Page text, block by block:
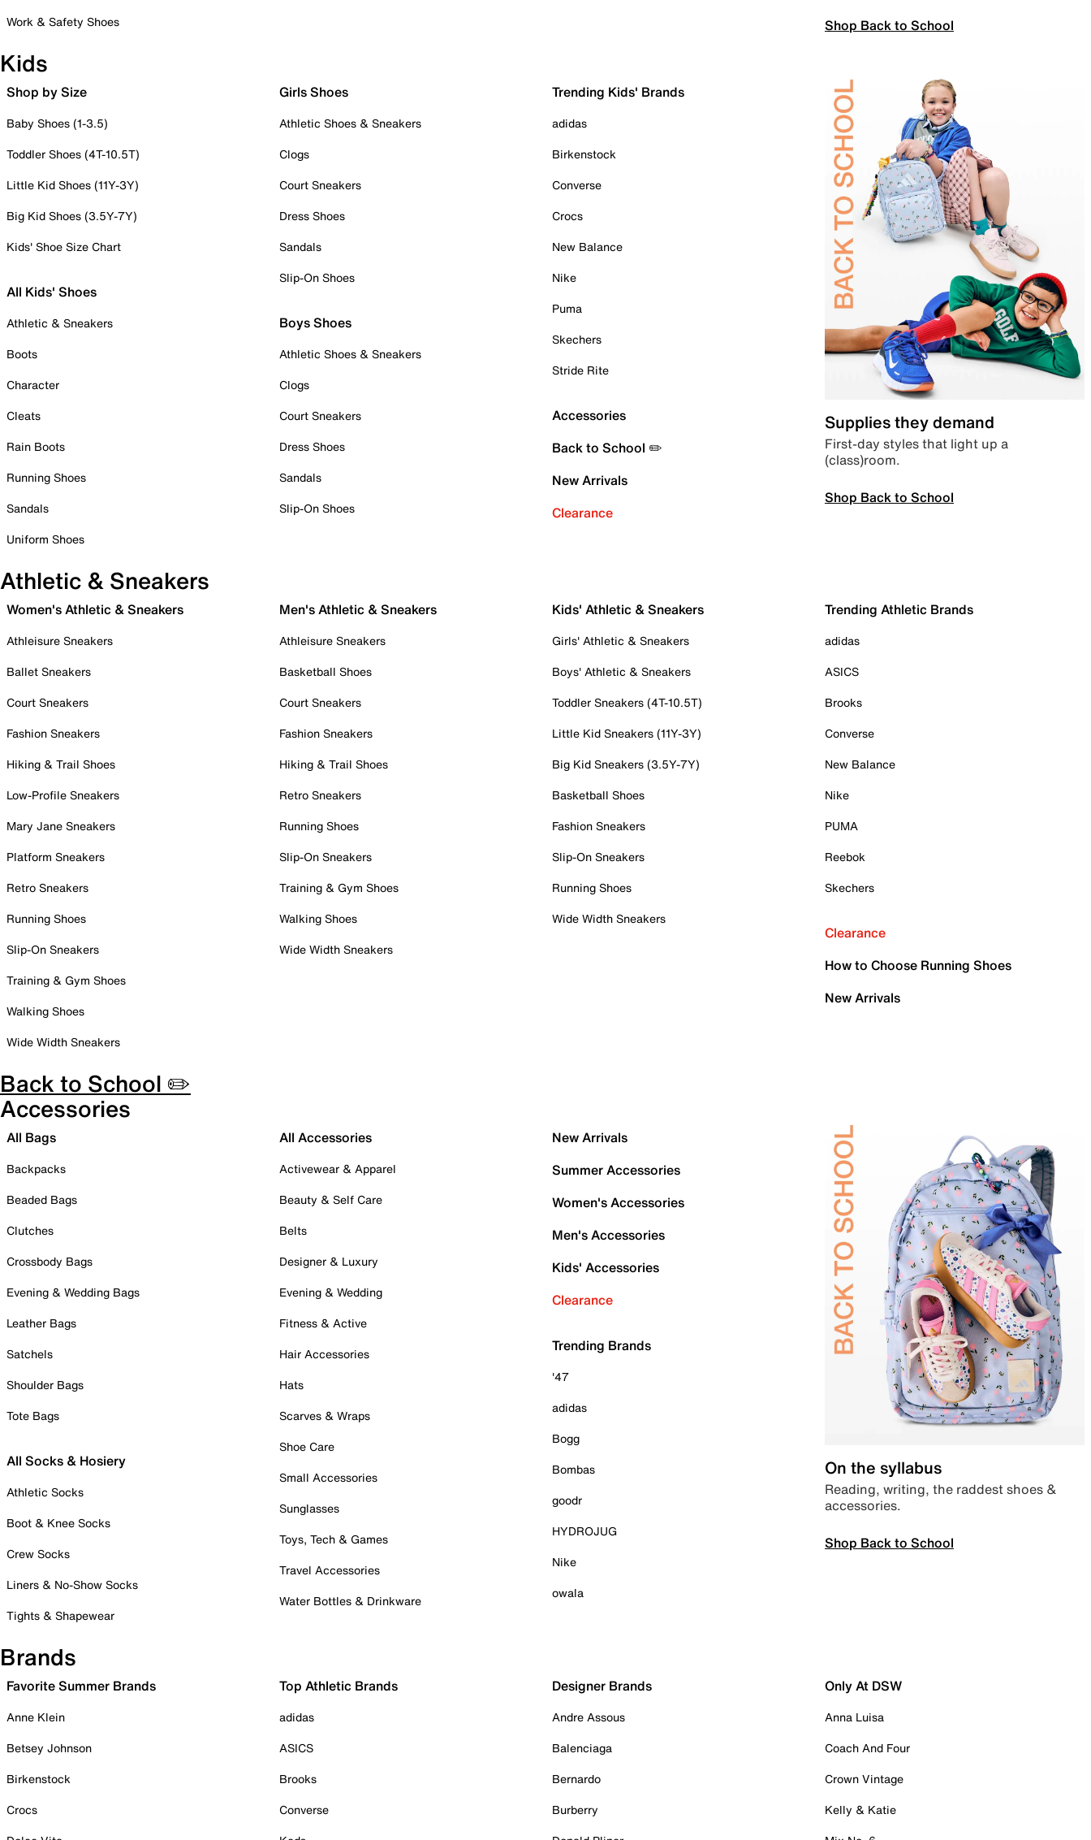
Work & Safety Shoes
Shop Back to School
Kids
Shop by Size
Baby Shoes (1-3.5)
Toddler Shoes (4T-10.5T)
Little Kid Shoes (11Y-3Y)
Big Kid Shoes (3.5Y-7Y)
Kids' Shoe Size Chart
All Kids' Shoes
Athletic & Sneakers
Boots
Character
Cleats
Rain Boots
Running Shoes
Sandals
Uniform Shoes
Girls Shoes
Athletic Shoes & Sneakers
Clogs
Court Sneakers
Dress Shoes
Sandals
Slip-On Shoes
Boys Shoes
Athletic Shoes & Sneakers
Clogs
Court Sneakers
Dress Shoes
Sandals
Slip-On Shoes
Trending Kids' Brands
adidas
Birkenstock
Converse
Crocs
New Balance
Nike
Puma
Skechers
Stride Rite
Accessories
Back to School ✏️
New Arrivals
Clearance
Supplies they demand
First-day styles that light up a
(class)room.
Shop Back to School
Athletic & Sneakers
Women's Athletic & Sneakers
Athleisure Sneakers
Ballet Sneakers
Court Sneakers
Fashion Sneakers
Hiking & Trail Shoes
Low-Profile Sneakers
Mary Jane Sneakers
Platform Sneakers
Retro Sneakers
Running Shoes
Slip-On Sneakers
Training & Gym Shoes
Walking Shoes
Wide Width Sneakers
Men's Athletic & Sneakers
Athleisure Sneakers
Basketball Shoes
Court Sneakers
Fashion Sneakers
Hiking & Trail Shoes
Retro Sneakers
Running Shoes
Slip-On Sneakers
Training & Gym Shoes
Walking Shoes
Wide Width Sneakers
Kids' Athletic & Sneakers
Girls' Athletic & Sneakers
Boys' Athletic & Sneakers
Toddler Sneakers (4T-10.5T)
Little Kid Sneakers (11Y-3Y)
Big Kid Sneakers (3.5Y-7Y)
Basketball Shoes
Fashion Sneakers
Slip-On Sneakers
Running Shoes
Wide Width Sneakers
Trending Athletic Brands
adidas
ASICS
Brooks
Converse
New Balance
Nike
PUMA
Reebok
Skechers
Clearance
How to Choose Running Shoes
New Arrivals
Back to School ✏️
Accessories
All Bags
Backpacks
Beaded Bags
Clutches
Crossbody Bags
Evening & Wedding Bags
Leather Bags
Satchels
Shoulder Bags
Tote Bags
All Socks & Hosiery
Athletic Socks
Boot & Knee Socks
Crew Socks
Liners & No-Show Socks
Tights & Shapewear
All Accessories
Activewear & Apparel
Beauty & Self Care
Belts
Designer & Luxury
Evening & Wedding
Fitness & Active
Hair Accessories
Hats
Scarves & Wraps
Shoe Care
Small Accessories
Sunglasses
Toys, Tech & Games
Travel Accessories
Water Bottles & Drinkware
New Arrivals
Summer Accessories
Women's Accessories
Men's Accessories
Kids' Accessories
Clearance
Trending Brands
'47
adidas
Bogg
Bombas
goodr
HYDROJUG
Nike
owala
On the syllabus
Reading, writing, the raddest shoes &
accessories.
Shop Back to School
Brands
Favorite Summer Brands
Anne Klein
Betsey Johnson
Birkenstock
Crocs
Top Athletic Brands
adidas
ASICS
Brooks
Converse
Designer Brands
Andre Assous
Balenciaga
Bernardo
Burberry
Only At DSW
Anna Luisa
Coach And Four
Crown Vintage
Kelly & Katie